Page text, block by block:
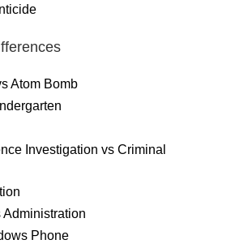
Atom Bomb
Investigation vs Criminal
Administration
Phone